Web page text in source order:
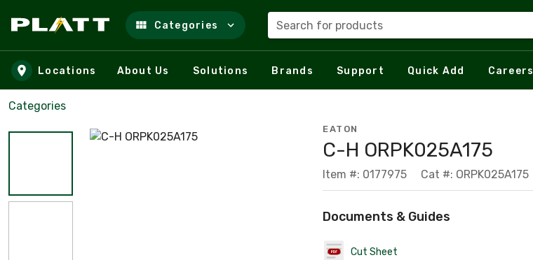
Skip to main content
Categories Search for products
Locations About Us Solutions Brands Support Quick Add Careers
Categories
EATON
C-H ORPK025A175
Item #: 0177975 Cat #: ORPK025A175
Documents & Guides
Cut Sheet